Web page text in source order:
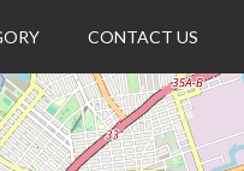
CONTACT US